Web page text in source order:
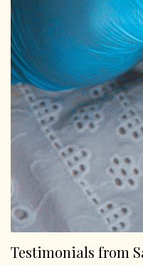
Testimonials from